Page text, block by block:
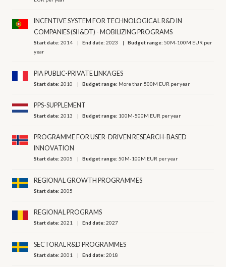
INCENTIVE SYSTEM FOR TECHNOLOGICAL R&D IN
COMPANIES (SI I&DT) - MOBILIZING PROGRAMS
Start date:2014 End date:2023 Budget range:50M-100M EUR per
year
PIA PUBLIC-PRIVATE LINKAGES
Start date:2010 Budget range: More than 500M EUR per year
PPS-SUPPLEMENT
Start date:2013 Budget range: 100M-500M EUR per year
PROGRAMME FOR USER-DRIVEN RESEARCH-BASED
INNOVATION
Start date:2005 Budget range:50M-100M EUR per year
REGIONAL GROWTH PROGRAMMES
Start date:2005
REGIONAL PROGRAMS
Start date:2021 End date:2027
SECTORAL R&D PROGRAMMES
Start date:2001 End date:2018